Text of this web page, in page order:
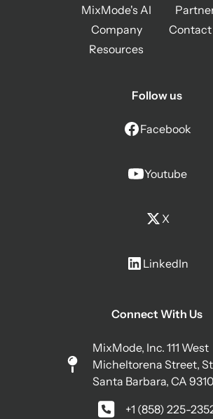
MixMode's AI
Company
Resources
Contact
Follow us
Facebook
Youtube
X
LinkedIn
Connect With Us
MixMode, Inc. 111 West
Micheltorena Street,
Santa Barbara, CA
+1 (858) 225-